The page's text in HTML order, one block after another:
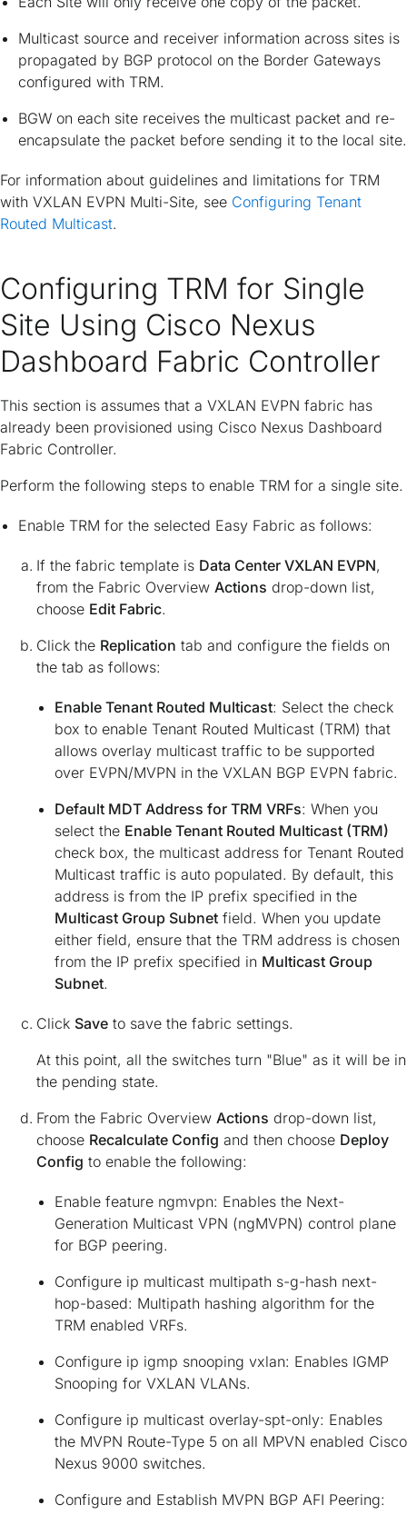
Multicast source and receiver information across sites is
propagated by BGP protocol on the Border Gateways
configured with TRM.
BGW on each site receives the multicast packet and re-
encapsulate the packet before sending it to the local site.
For information about guidelines and limitations for TRM
with VXLAN EVPN Multi-Site, see Configuring Tenant
Routed Multicast.
Configuring TRM for Single
Site Using Cisco Nexus
Dashboard Fabric Controller
This section is assumes that a VXLAN EVPN fabric has
already been provisioned using Cisco Nexus Dashboard
Fabric Controller.
Perform the following steps to enable TRM for a single site.
Enable TRM for the selected Easy Fabric as follows:
If the fabric template is Data Center VXLAN EVPN,
from the Fabric Overview Actions drop-down list,
choose Edit Fabric.
Click the Replication tab and configure the fields on
the tab as follows:
Enable Tenant Routed Multicast: Select the check
box to enable Tenant Routed Multicast (TRM) that
allows overlay multicast traffic to be supported
over EVPN/MVPN in the VXLAN BGP EVPN fabric.
Default MDT Address for TRM VRFs: When you
select the Enable Tenant Routed Multicast (TRM)
check box, the multicast address for Tenant Routed
Multicast traffic is auto populated. By default, this
address is from the IP prefix specified in the
Multicast Group Subnet field. When you update
either field, ensure that the TRM address is chosen
from the IP prefix specified in Multicast Group
Subnet.
Click Save to save the fabric settings.
At this point, all the switches turn "Blue" as it will be in
the pending state.
From the Fabric Overview Actions drop-down list,
choose Recalculate Config and then choose Deploy
Config to enable the following:
Enable feature ngmvpn: Enables the Next-
Generation Multicast VPN (ngMVPN) control plane
for BGP peering.
Configure ip multicast multipath s-g-hash next-
hop-based: Multipath hashing algorithm for the
TRM enabled VRFs.
Configure ip igmp snooping vxlan: Enables IGMP
Snooping for VXLAN VLANs.
Configure ip multicast overlay-spt-only: Enables
the MVPN Route-Type 5 on all MPVN enabled Cisco
Nexus 9000 switches.
Configure and Establish MVPN BGP AFI Peering: